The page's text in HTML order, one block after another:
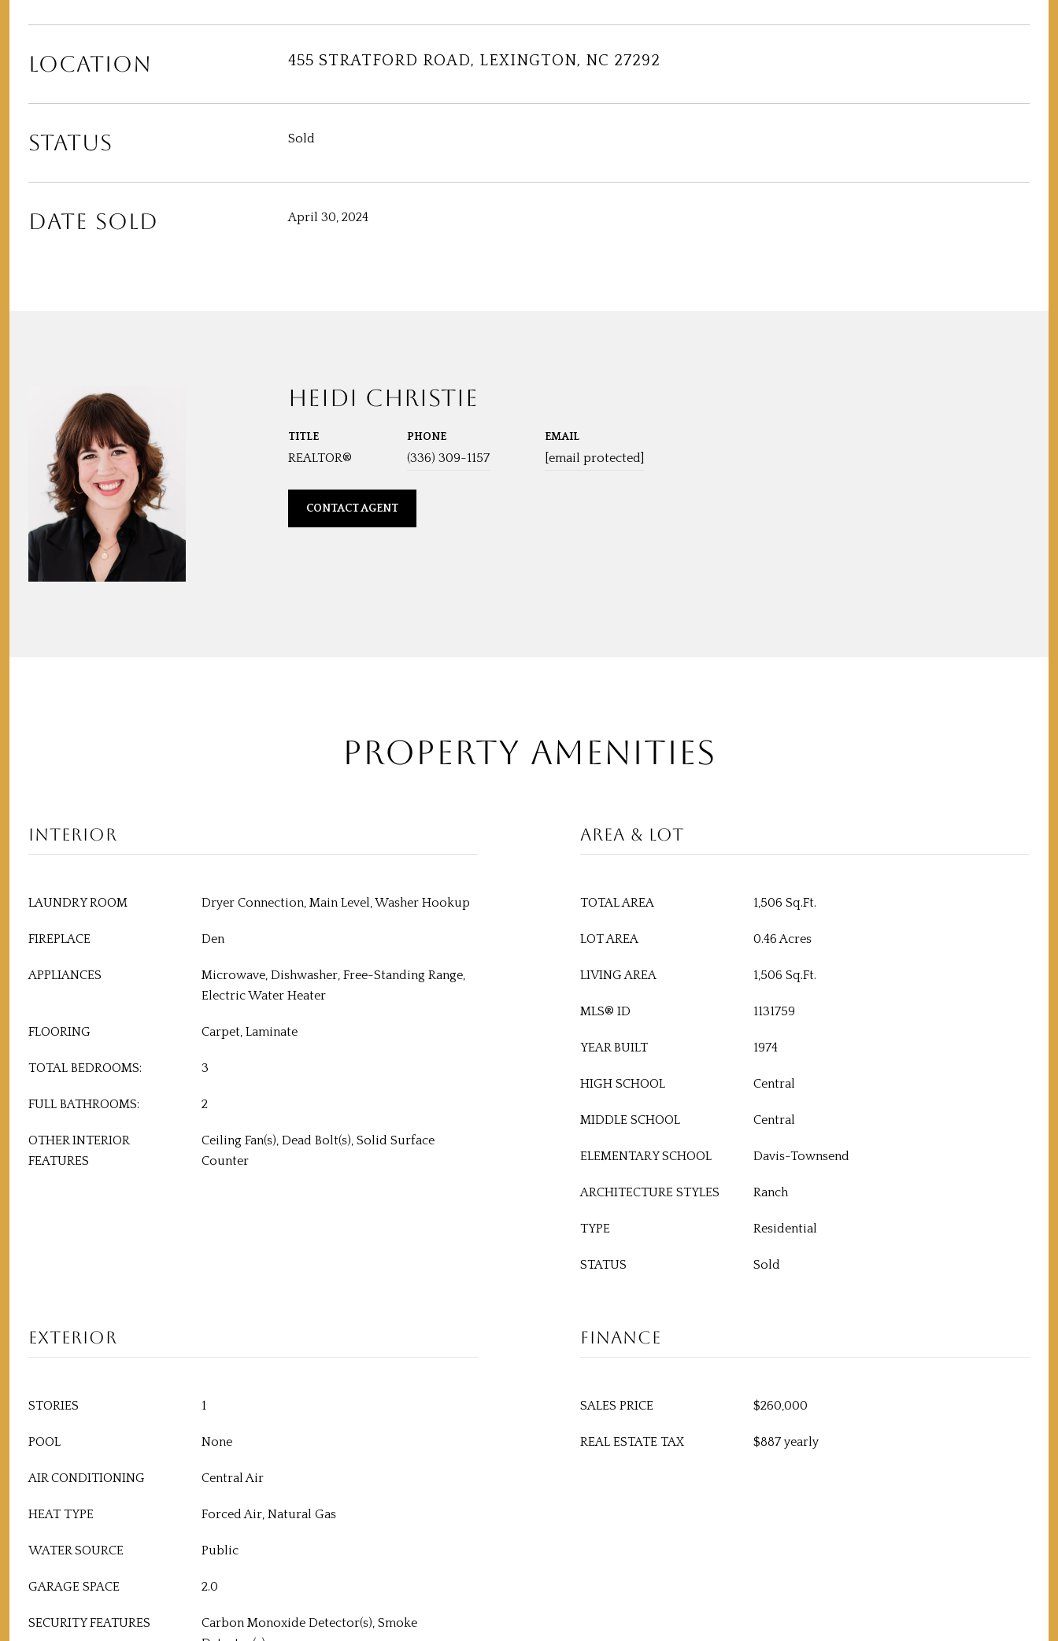
LOCATION 455 STRATFORD ROAD, LEXINGTON, NC 27292
STATUS Sold
DATE SOLD April 30, 2024
HEIDI CHRISTIE
TITLE
REALTOR®
PHONE
(336) 309-1157
EMAIL
[email protected]
CONTACT AGENT
PROPERTY AMENITIES
INTERIOR
LAUNDRY ROOM Dryer Connection, Main Level, Washer Hookup
FIREPLACE Den
APPLIANCES
Microwave, Dishwasher, Free-Standing Range,
Electric Water Heater
FLOORING Carpet, Laminate
TOTAL BEDROOMS: 3
FULL BATHROOMS: 2
OTHER INTERIOR
FEATURES
Ceiling Fan(s), Dead Bolt(s), Solid Surface
Counter
AREA & LOT
TOTAL AREA 1,506 Sq.Ft.
LOT AREA 0.46 Acres
LIVING AREA 1,506 Sq.Ft.
MLS® ID 1131759
YEAR BUILT 1974
HIGH SCHOOL Central
MIDDLE SCHOOL Central
ELEMENTARY SCHOOL Davis-Townsend
ARCHITECTURE STYLES Ranch
TYPE Residential
STATUS Sold
EXTERIOR
STORIES 1
POOL None
AIR CONDITIONING Central Air
HEAT TYPE Forced Air, Natural Gas
WATER SOURCE Public
GARAGE SPACE 2.0
SECURITY FEATURES
Carbon Monoxide Detector(s), Smoke
FINANCE
SALES PRICE $260,000
REAL ESTATE TAX $887 yearly